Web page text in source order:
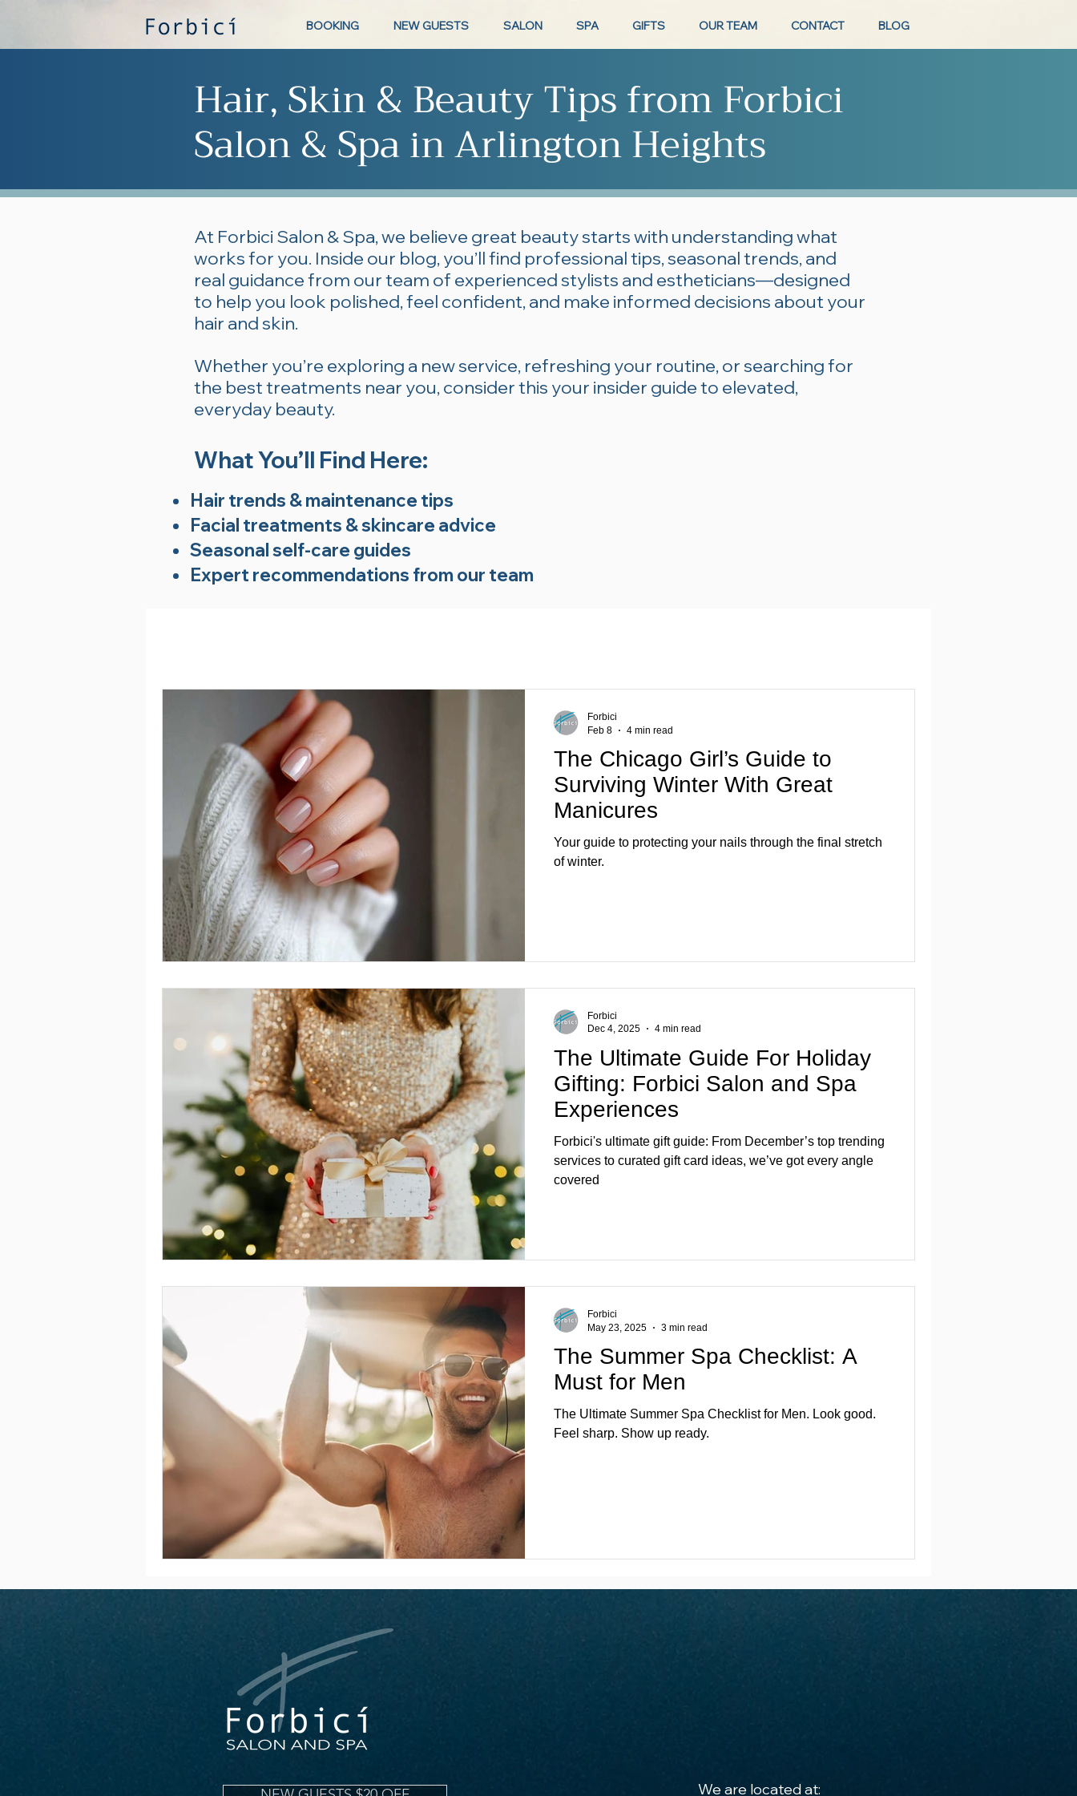
BOOKING NEW GUESTS SALON SPA GIFTS OUR TEAM CONTACT BLOG
Hair, Skin & Beauty Tips from Forbici
Salon & Spa in Arlington Heights
At Forbici Salon & Spa, we believe great beauty starts with understanding what
works for you. Inside our blog, you’ll find professional tips, seasonal trends, and
real guidance from our team of experienced stylists and estheticians—designed
to help you look polished, feel confident, and make informed decisions about your
hair and skin.
Whether you’re exploring a new service, refreshing your routine, or searching for
the best treatments near you, consider this your insider guide to elevated,
everyday beauty.
What You’ll Find Here:
Hair trends & maintenance tips
Facial treatments & skincare advice
Seasonal self-care guides
Expert recommendations from our team
The Chicago Girl’s Guide to
Surviving Winter With Great
Manicures
Your guide to protecting your nails through the final stretch
of winter.
Forbici
Feb 8
4 min read
The Ultimate Guide For Holiday
Gifting: Forbici Salon and Spa
Experiences
Forbici's ultimate gift guide: From December’s top trending
services to curated gift card ideas, we’ve got every angle
covered
Forbici
Dec 4, 2025
4 min read
The Summer Spa Checklist: A
Must for Men
The Ultimate Summer Spa Checklist for Men. Look good.
Feel sharp. Show up ready.
Forbici
May 23, 2025
3 min read
We are located at: